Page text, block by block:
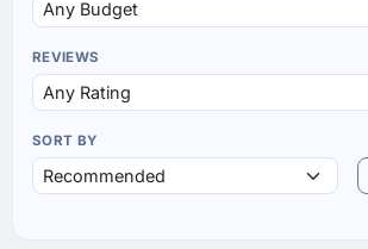
REVIEWS
SORT BY